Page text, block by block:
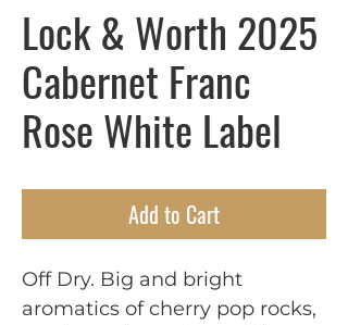
Lock & Worth 2025
Cabernet Franc
Rose White Label
Add to Cart
Off Dry. Big and bright
aromatics of cherry pop rocks,